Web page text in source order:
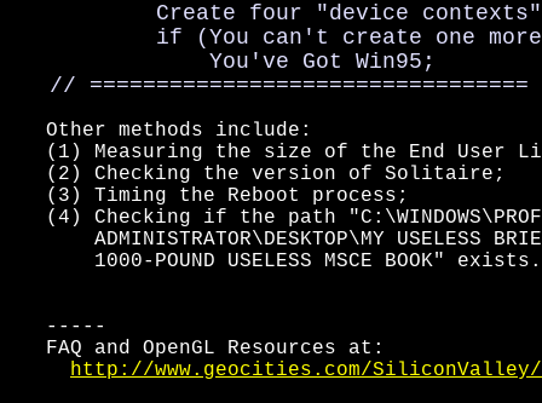
Create four "device
if (You can't create one
               You've Got Win95;
   // =================================
   Other methods include:
(1) Measuring the size of the End User
   (2) Checking the version of Solitaire;
   (3) Timing the Reboot process;
(4) Checking if the path
ADMINISTRATOR\DESKTOP\MY USELESS
       1000-POUND USELESS MSCE BOOK" exists.
   -----
   FAQ and OpenGL Resources at:
http://www.geocities.com/SiliconValley/